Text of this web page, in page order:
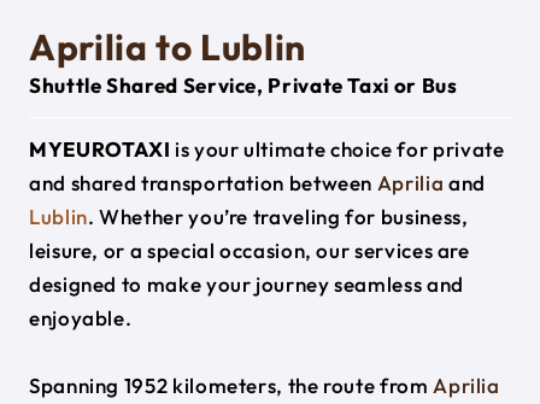
Aprilia to Lublin
Shuttle Shared Service, Private Taxi or Bus
MYEUROTAXI is your ultimate choice for private
and shared transportation between Aprilia and
Lublin. Whether you’re traveling for business,
leisure, or a special occasion, our services are
designed to make your journey seamless and
enjoyable.
Spanning 1952 kilometers, the route from Aprilia